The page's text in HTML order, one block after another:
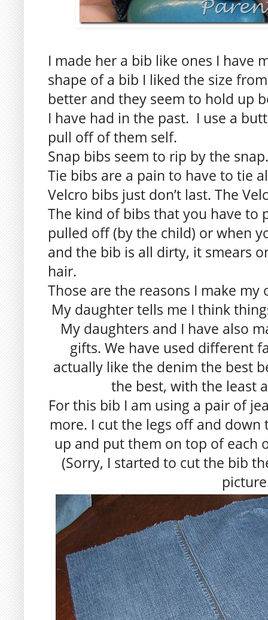
I made her a bib like ones I have
shape of a bib I liked the size
better and they seem to hold up
I have had in the past. I use a
pull off of them self.
Snap bibs seem to rip by the snap.
Tie bibs are a pain to have to tie
Velcro bibs just don’t last. The
The kind of bibs that you have to
pulled off (by the child) or when
and the bib is all dirty, it smears
hair.
Those are the reasons I make my
My daughter tells me I think
My daughters and I have also
gifts. We have used different
actually like the denim the best
the best, with the least
For this bib I am using a pair of
more. I cut the legs off and
up and put them on top of each
(Sorry, I started to cut the bib